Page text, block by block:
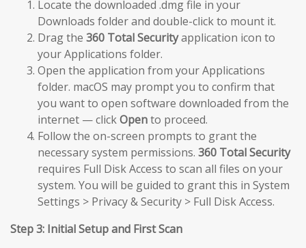
Locate the downloaded .dmg file in your
Downloads folder and double-click to mount it.
Drag the 360 Total Securityapplication icon to
your Applications folder.
Open the application from your Applications
folder. macOS may prompt you to confirm that
you want to open software downloaded from the
internet — clickOpento proceed.
Follow the on-screen prompts to grant the
necessary system permissions. 360 Total Security
requires Full Disk Access to scan all files on your
system. You will be guided to grant this in System
Settings > Privacy & Security > Full Disk Access.
Step 3: Initial Setup and First Scan